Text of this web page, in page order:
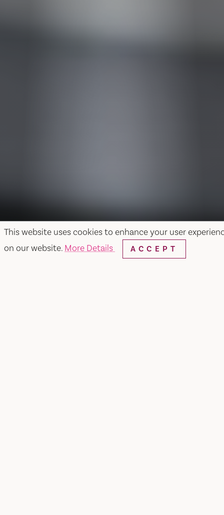
This website uses cookies to enhance your user
on our website. More Details ACCEPT